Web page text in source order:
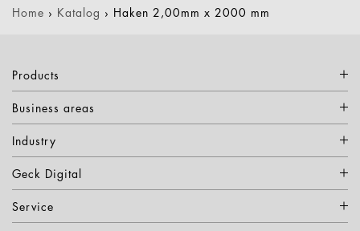
Home › Katalog › Haken 2,00mm x 2000 mm
Products
Business areas
Industry
Geck Digital
Service